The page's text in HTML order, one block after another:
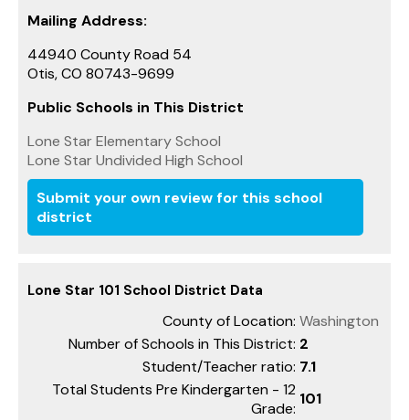
Mailing Address:
44940 County Road 54
Otis, CO 80743-9699
Public Schools in This District
Lone Star Elementary School
Lone Star Undivided High School
Submit your own review for this school
district
Lone Star 101 School District Data
County of Location: Washington
Number of Schools in This District: 2
Student/Teacher ratio: 7.1
Total Students Pre Kindergarten - 12
Grade:
101